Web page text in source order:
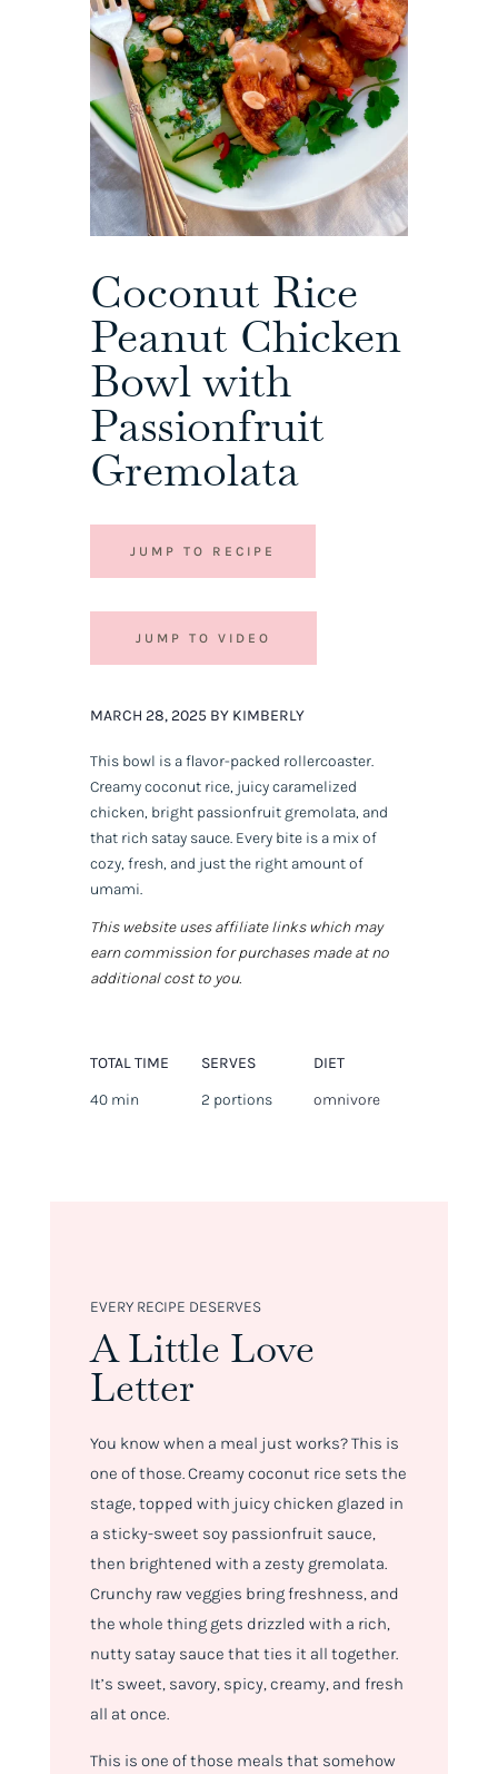
Coconut Rice
Peanut Chicken
Bowl with
Passionfruit
Gremolata
JUMP TO RECIPE
JUMP TO VIDEO
MARCH 28, 2025 BY KIMBERLY
This bowl is a flavor-packed rollercoaster.
Creamy coconut rice, juicy caramelized
chicken, bright passionfruit gremolata, and
that rich satay sauce. Every bite is a mix of
cozy, fresh, and just the right amount of
umami.
This website uses affiliate links which may
earn commission for purchases made at no
additional cost to you.
TOTAL TIME
40 min
SERVES
2 portions
DIET
omnivore
EVERY RECIPE DESERVES
A Little Love
Letter
You know when a meal just works? This is
one of those. Creamy coconut rice sets the
stage, topped with juicy chicken glazed in
a sticky-sweet soy passionfruit sauce,
then brightened with a zesty gremolata.
Crunchy raw veggies bring freshness, and
the whole thing gets drizzled with a rich,
nutty satay sauce that ties it all together.
It’s sweet, savory, spicy, creamy, and fresh
all at once.
This is one of those meals that somehow